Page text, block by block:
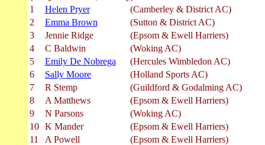
1
Helen Pryer
(Camberley & District AC)
2
Emma Brown
(Sutton & District AC)
3
Jennie Ridge
(Epsom & Ewell Harriers)
4
C Baldwin
(Woking AC)
5
Emily De Nobrega
(Hercules Wimbledon AC)
6
Sally Moore
(Holland Sports AC)
7
R Stemp
(Guildford & Godalming AC)
8
A Matthews
(Epsom & Ewell Harriers)
9
N Parsons
(Woking AC)
10
K Mander
(Epsom & Ewell Harriers)
11
A Powell
(Epsom & Ewell Harriers)